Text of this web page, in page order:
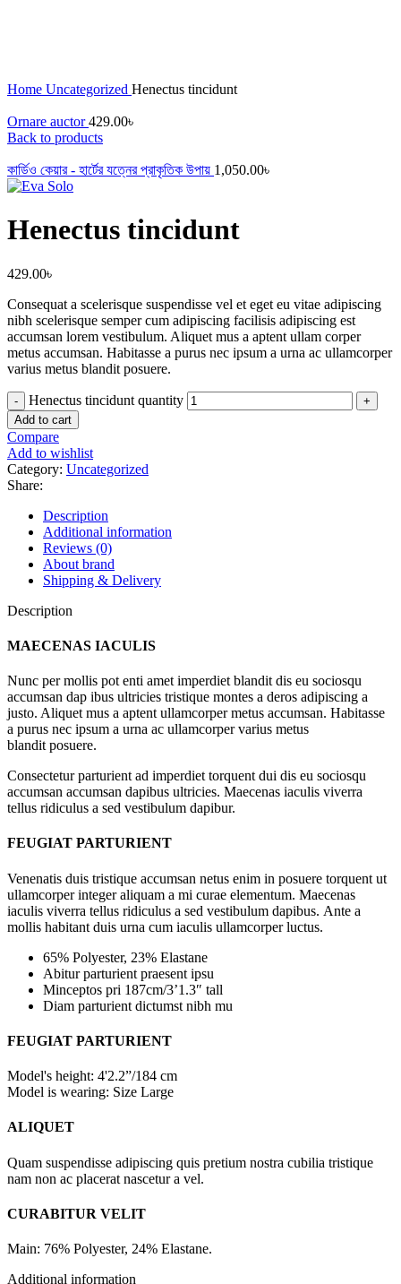
Home Uncategorized Henectus tincidunt
Ornare auctor429.00৳
Back to products
কার্ডিও কেয়ার - হার্টের যত্নের প্রাকৃতিক উপায় 1,050.00৳
Henectus tincidunt
429.00৳
Consequat a scelerisque suspendisse vel et eget eu vitae adipiscing
nibh scelerisque semper cum adipiscing facilisis adipiscing est
accumsan lorem vestibulum. Aliquet mus a aptent ullam corper
metus accumsan. Habitasse a purus nec ipsum a urna ac ullamcorper
varius metus blandit posuere.
Henectus tincidunt quantity
Add to cart
Compare
Add to wishlist
Category: Uncategorized
Share:
Description
Additional information
Reviews (0)
About brand
Shipping & Delivery
Description
MAECENAS IACULIS
Nunc per mollis pot enti amet imperdiet blandit dis eu sociosqu
accumsan dap ibus ultricies tristique montes a deros adipiscing a
justo. Aliquet mus a aptent ullamcorper metus accumsan. Habitasse
a purus nec ipsum a urna ac ullamcorper varius metus
blandit posuere.
Consectetur parturient ad imperdiet torquent dui dis eu sociosqu
accumsan accumsan dapibus ultricies. Maecenas iaculis viverra
tellus ridiculus a sed vestibulum dapibur.
FEUGIAT PARTURIENT
Venenatis duis tristique accumsan netus enim in posuere torquent ut
ullamcorper integer aliquam a mi curae elementum. Maecenas
iaculis viverra tellus ridiculus a sed vestibulum dapibus. Ante a
mollis habitant duis urna cum iaculis ullamcorper luctus.
65% Polyester, 23% Elastane
Abitur parturient praesent ipsu
Minceptos pri 187cm/3’1.3″ tall
Diam parturient dictumst nibh mu
FEUGIAT PARTURIENT
Model's height: 4'2.2”/184 cm
Model is wearing: Size Large
ALIQUET
Quam suspendisse adipiscing quis pretium nostra cubilia tristique
nam non ac placerat nascetur a vel.
CURABITUR VELIT
Main: 76% Polyester, 24% Elastane.
Additional information